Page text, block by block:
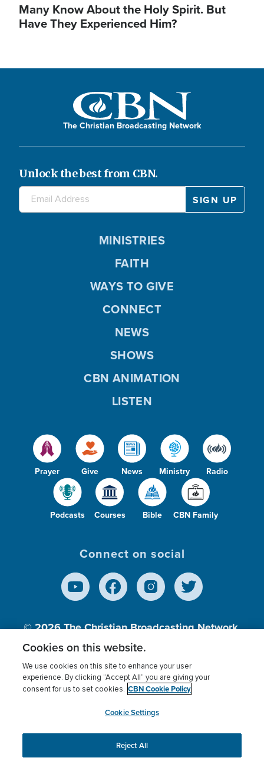
Many Know About the Holy Spirit. But
Have They Experienced Him?
The Christian Broadcasting Network
Unlock the best from CBN.
Prayer Give News Ministry Radio
Podcasts Courses Bible CBN Family
MINISTRIES
FAITH
WAYS TO GIVE
CONNECT
NEWS
SHOWS
CBN ANIMATION
LISTEN
Connect on social
© 2026The Christian Broadcasting Network,
Inc., A nonprofit 501 (c)(3) Charitable
Terms of use Privacy Policy
Donor Privacy
Cookies Settings
myCBN
This website uses cookies to ensure you get the best
experience on our website.More info.
Cookies on this website.
We use cookies on this site to enhance your user
experience. By clicking “Accept All” you are giving your
consent for us to set cookies. CBN Cookie Policy
Cookie Settings
Reject All